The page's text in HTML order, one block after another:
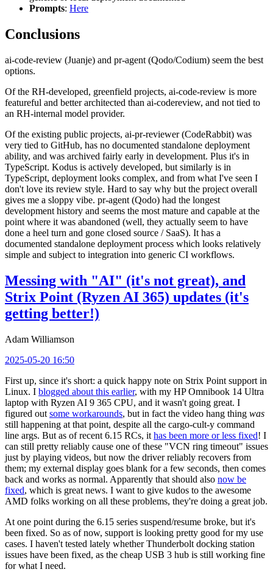
Prompts: Here
Conclusions
ai-code-review (Juanje) and pr-agent (Qodo/Codium) seem the best
options.
Of the RH-developed, greenfield projects, ai-code-review is more
featureful and better architected than ai-codereview, and not tied to
an RH-internal model provider.
Of the existing public projects, ai-pr-reviewer (CodeRabbit) was
very tied to GitHub, has no documented standalone deployment
ability, and was archived fairly early in development. Plus it's in
TypeScript. Kodus is actively developed, but similarly is in
TypeScript, deployment looks complex, and from what I've seen I
don't love its review style. Hard to say why but the project overall
gives me a sloppy vibe. pr-agent (Qodo) had the longest
development history and seems the most mature and capable at the
point where it was abandoned (well, they actually seem to have
done a heel turn and gone closed source / SaaS). It has a
documented standalone deployment process which looks relatively
simple and subject to integration into generic CI workflows.
Messing with "AI" (it's not great), and
Strix Point (Ryzen AI 365) updates (it's
getting better!)
Adam Williamson
2025-05-20 16:50
First up, since it's short: a quick happy note on Strix Point support in
Linux. I blogged about this earlier, with my HP Omnibook 14 Ultra
laptop with Ryzen AI 9 365 CPU, and it wasn't going great. I
figured out some workarounds, but in fact the video hang thing was
still happening at that point, despite all the cargo-cult-y command
line args. But as of recent 6.15 RCs, it has been more or less fixed! I
can still pretty reliably cause one of these "VCN ring timeout" issues
just by playing videos, but now the driver reliably recovers from
them; my external display goes blank for a few seconds, then comes
back and works as normal. Apparently that should also now be
fixed, which is great news. I want to give kudos to the awesome
AMD folks working on all these problems, they're doing a great job.
At one point during the 6.15 series suspend/resume broke, but it's
been fixed. So as of now, support is looking pretty good for my use
cases. I haven't tested lately whether Thunderbolt docking station
issues have been fixed, as the cheap USB 3 hub is still working fine
for what I need.